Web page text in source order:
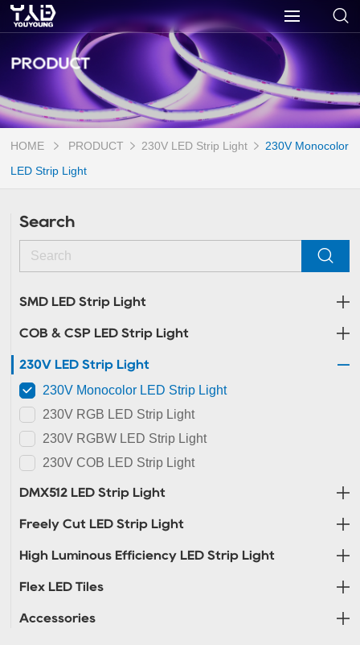
PRODUCT
HOME PRODUCT 230V LED Strip Light
230V Monocolor
LED Strip Light
Search
SMD LED Strip Light
COB & CSP LED Strip Light
230V LED Strip Light
230V Monocolor LED Strip Light
230V RGB LED Strip Light
230V RGBW LED Strip Light
230V COB LED Strip Light
DMX512 LED Strip Light
Freely Cut LED Strip Light
High Luminous Efficiency LED Strip Light
Flex LED Tiles
Accessories